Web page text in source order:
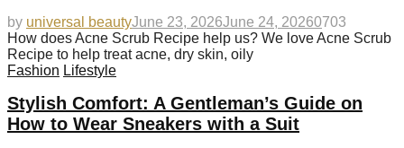
by universal beautyJune 23, 2026June 24, 20260703
How does Acne Scrub Recipe help us? We love Acne Scrub
Recipe to help treat acne, dry skin, oily
Fashion Lifestyle
Stylish Comfort: A Gentleman’s Guide on
How to Wear Sneakers with a Suit